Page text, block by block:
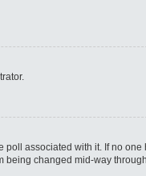
associated with it. If no one
being changed mid-way